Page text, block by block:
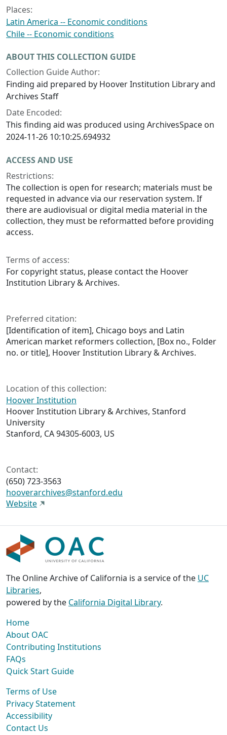
Places:
Latin America -- Economic conditions
Chile -- Economic conditions
ABOUT THIS COLLECTION GUIDE
Collection Guide Author:
Finding aid prepared by Hoover Institution Library and
Archives Staff
Date Encoded:
This finding aid was produced using ArchivesSpace on
2024-11-26 10:10:25.694932
ACCESS AND USE
Restrictions:
The collection is open for research; materials must be
requested in advance via our reservation system. If
there are audiovisual or digital media material in the
collection, they must be reformatted before providing
access.
Terms of access:
For copyright status, please contact the Hoover
Institution Library & Archives.
Preferred citation:
[Identification of item], Chicago boys and Latin
American market reformers collection, [Box no., Folder
no. or title], Hoover Institution Library & Archives.
Location of this collection:
Hoover Institution
Hoover Institution Library & Archives, Stanford
University
Stanford, CA 94305-6003, US
Contact:
(650) 723-3563
hooverarchives@stanford.edu
Website
The Online Archive of California is a service of the UC
Libraries,
powered by the California Digital Library.
Home
About OAC
Contributing Institutions
FAQs
Quick Start Guide
Terms of Use
Privacy Statement
Accessibility
Contact Us